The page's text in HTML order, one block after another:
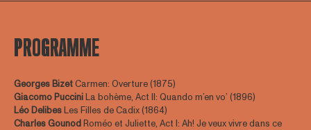
PROGRAMME
Georges BizetCarmen: Overture (1875)
Giacomo PucciniLa bohème, Act II: Quando m’en vo’ (1896)
Léo DelibesLes Filles de Cadix (1864)
Charles GounodRoméo et Juliette, Act I: Ah! Je veux vivre dans ce